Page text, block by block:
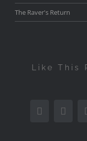
The Raver's Return
Like This
Facebook